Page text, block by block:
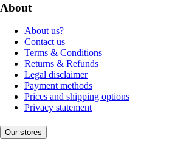
About
About us?
Contact us
Terms & Conditions
Returns & Refunds
Legal disclaimer
Payment methods
Prices and shipping options
Privacy statement
Our stores